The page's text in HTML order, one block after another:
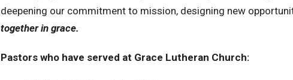
deepening our commitment to mission, designing new
together in grace.
Pastors who have served at Grace Lutheran Church: